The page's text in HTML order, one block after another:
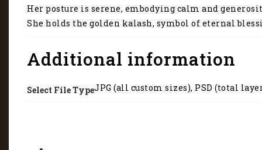
Her posture is serene, embodying calm and
She holds the golden kalash, symbol of eternal
Additional information
Select File TypeJPG (all custom sizes), PSD (total